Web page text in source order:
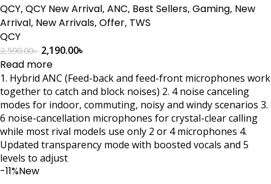
QCY, QCY New Arrival, ANC, Best Sellers, Gaming, New
Arrival, New Arrivals, Offer, TWS
QCY
2,590.00৳ 2,190.00৳
Read more
1. Hybrid ANC (Feed-back and feed-front microphones work
together to catch and block noises) 2. 4 noise canceling
modes for indoor, commuting, noisy and windy scenarios 3.
6 noise-cancellation microphones for crystal-clear calling
while most rival models use only 2 or 4 microphones 4.
Updated transparency mode with boosted vocals and 5
levels to adjust
-11%New